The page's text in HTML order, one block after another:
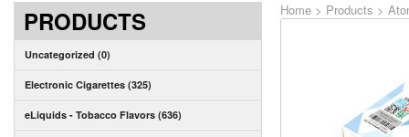
PRODUCTS
Uncategorized (0)
Electronic Cigarettes (325)
eLiquids - Tobacco Flavors (636)
Home > Products >